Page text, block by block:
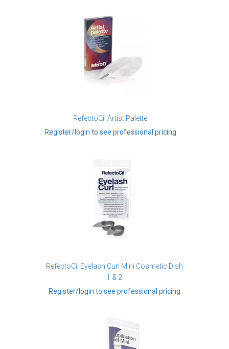
RefectoCil Artist Palette
Register/login to see professional pricing
RefectoCil Eyelash Curl Mini Cosmetic Dish
1 & 2
Register/login to see professional pricing